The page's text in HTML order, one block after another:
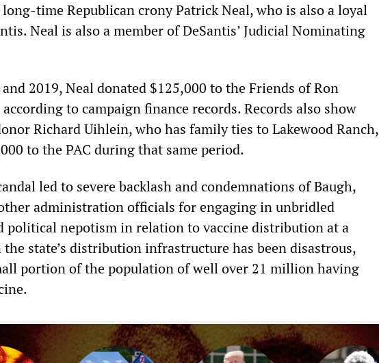
time Republican crony Patrick Neal, who is also a loyal
Neal is also a member of DeSantis’ Judicial Nominating
2019, Neal donated $125,000 to the Friends of Ron
according to campaign finance records. Records also show
Richard Uihlein, who has family ties to Lakewood Ranch,
to the PAC during that same period.
led to severe backlash and condemnations of Baugh,
administration officials for engaging in unbridled
political nepotism in relation to vaccine distribution at a
state’s distribution infrastructure has been disastrous,
portion of the population of well over 21 million having